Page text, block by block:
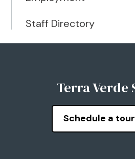
Staff Directory
Terra Verde
Schedule a tour